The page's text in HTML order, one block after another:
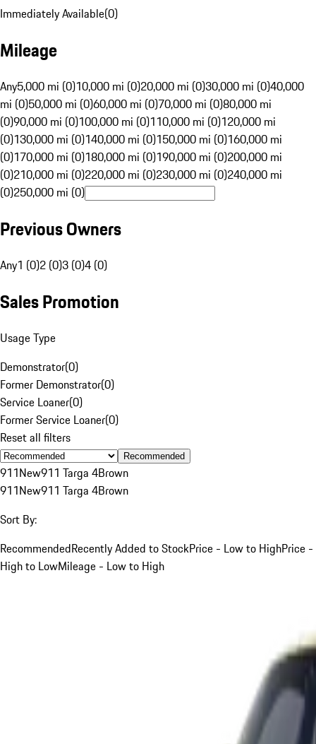
Immediately Available(0)
Mileage
Any5,000 mi (0)10,000 mi (0)20,000 mi (0)30,000 mi (0)40,000
mi (0)50,000 mi (0)60,000 mi (0)70,000 mi (0)80,000 mi
(0)90,000 mi (0)100,000 mi (0)110,000 mi (0)120,000 mi
(0)130,000 mi (0)140,000 mi (0)150,000 mi (0)160,000 mi
(0)170,000 mi (0)180,000 mi (0)190,000 mi (0)200,000 mi
(0)210,000 mi (0)220,000 mi (0)230,000 mi (0)240,000 mi
(0)250,000 mi (0)
Previous Owners
Any1 (0)2 (0)3 (0)4 (0)
Sales Promotion
Usage Type
Demonstrator(0)
Former Demonstrator(0)
Service Loaner(0)
Former Service Loaner(0)
Reset all filters
Recommended
911New911 Targa 4Brown
911New911 Targa 4Brown
Sort By:
RecommendedRecently Added to StockPrice - Low to HighPrice -
High to LowMileage - Low to High